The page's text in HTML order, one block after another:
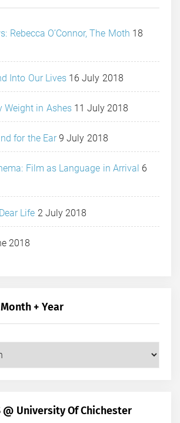
Rebecca O’Connor, The Moth 18
Into Our Lives 16 July 2018
Weight in Ashes 11 July 2018
for the Ear 9 July 2018
Film as Language in Arrival 6
Life 2 July 2018
2018
+ Year
@ University Of Chichester